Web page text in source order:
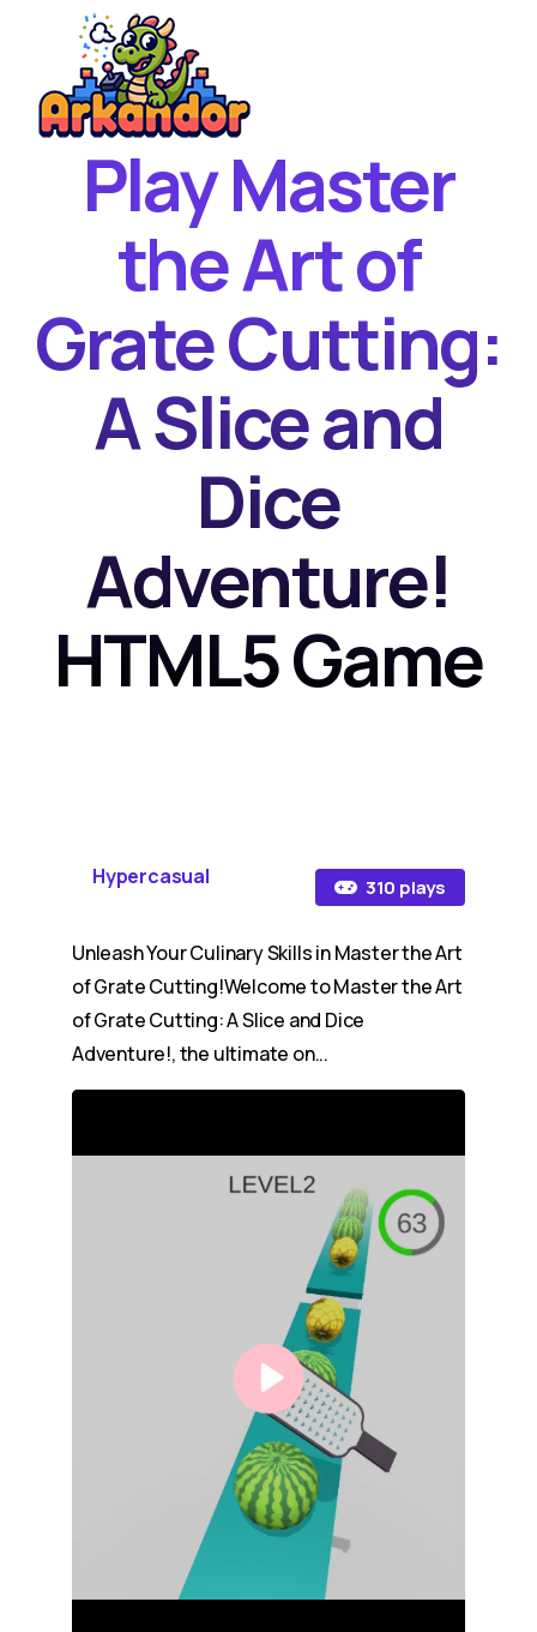
New Games
Best Games
Featured Games
Play Master
the Art of
Grate Cutting:
A Slice and
Dice
Adventure!
HTML5 Game
Hypercasual 310 plays
Unleash Your Culinary Skills in Master the Art
of Grate Cutting!Welcome to Master the Art
of Grate Cutting: A Slice and Dice
Adventure!, the ultimate on...